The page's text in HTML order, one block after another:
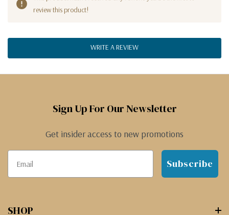
review this product!
WRITE A REVIEW
Sign Up For Our Newsletter
Get insider access to new promotions
Subscribe
SHOP